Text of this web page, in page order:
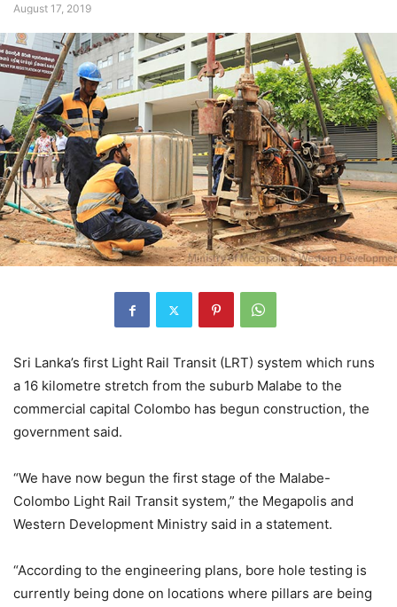
August 17, 2019
Sri Lanka’s first Light Rail Transit (LRT) system which runs
a 16 kilometre stretch from the suburb Malabe to the
commercial capital Colombo has begun construction, the
government said.
“We have now begun the first stage of the Malabe-
Colombo Light Rail Transit system,” the Megapolis and
Western Development Ministry said in a statement.
“According to the engineering plans, bore hole testing is
currently being done on locations where pillars are being